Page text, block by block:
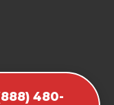
480-